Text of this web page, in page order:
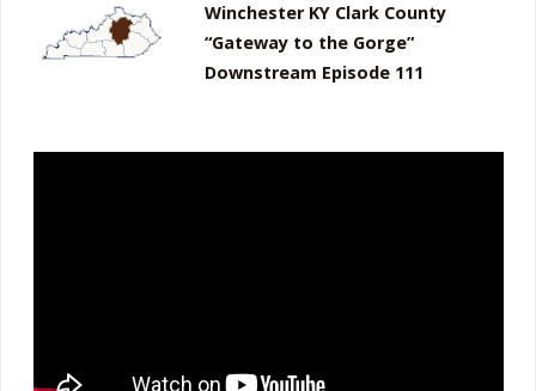
Winchester KY Clark County
“Gateway to the Gorge”
Downstream Episode 111